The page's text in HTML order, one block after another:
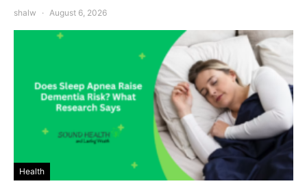
shalw August 6, 2026
Health